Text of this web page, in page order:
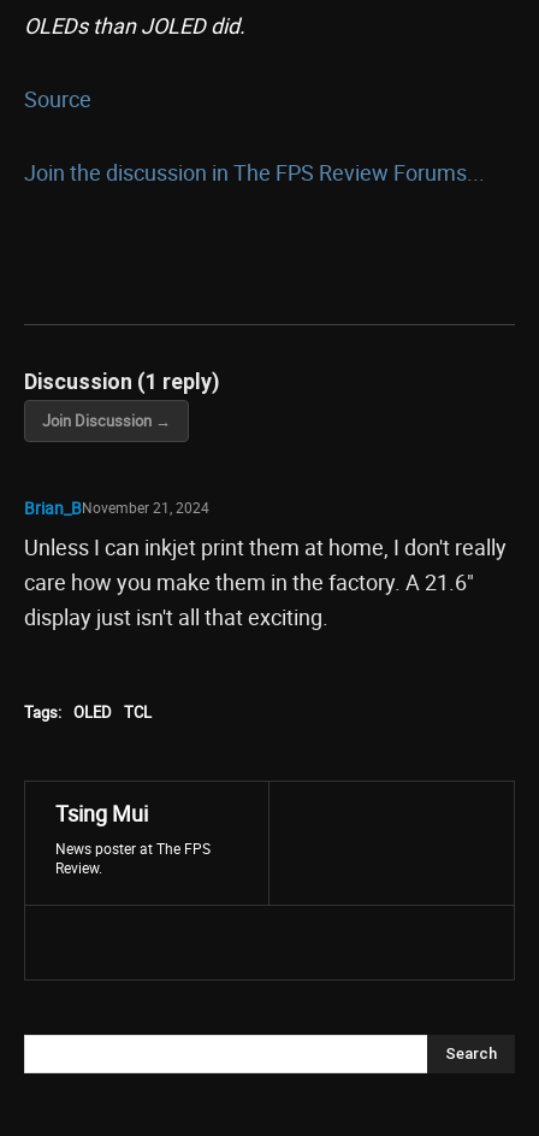
OLEDs than JOLED did.
Source
Join the discussion in The FPS Review Forums...
Discussion (1 reply)
Join Discussion →
Brian_BNovember 21, 2024
Unless I can inkjet print them at home, I don't really
care how you make them in the factory. A 21.6"
display just isn't all that exciting.
Tags: OLED TCL
Tsing Mui
News poster at The FPS
Review.
Search